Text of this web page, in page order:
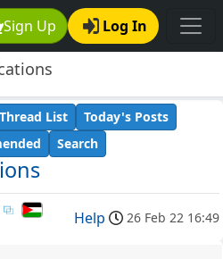
Sign Up Log In
Thread List
Today's Posts
Search
Help 26 Feb 22 16:49